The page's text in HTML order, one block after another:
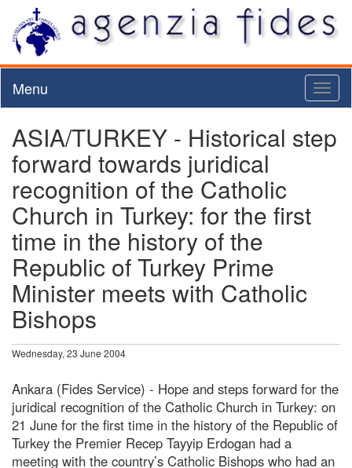
Menu
ASIA/TURKEY - Historical step
forward towards juridical
recognition of the Catholic
Church in Turkey: for the first
time in the history of the
Republic of Turkey Prime
Minister meets with Catholic
Bishops
Wednesday, 23 June 2004
Ankara (Fides Service) - Hope and steps forward for the
juridical recognition of the Catholic Church in Turkey: on
21 June for the first time in the history of the Republic of
Turkey the Premier Recep Tayyip Erdogan had a
meeting with the country’s Catholic Bishops who had an